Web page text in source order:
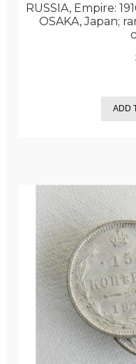
RUSSIA, Empire:
OSAKA, Japan;
ADD